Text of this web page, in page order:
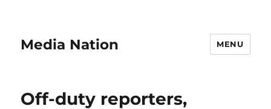
Media Nation MENU
Off-duty reporters,